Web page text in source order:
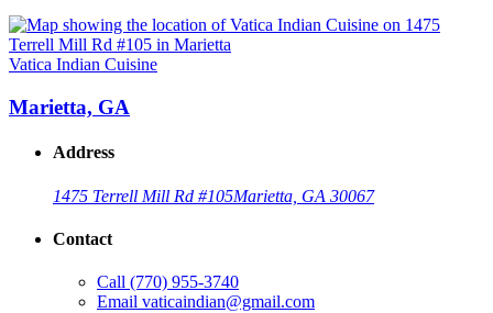
Vatica Indian Cuisine
Marietta, GA
Address
1475 Terrell Mill Rd #105Marietta, GA 30067
Contact
Call (770) 955-3740
Email vaticaindian@gmail.com